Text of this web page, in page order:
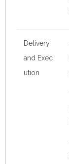
Delivery
and Exec
ution